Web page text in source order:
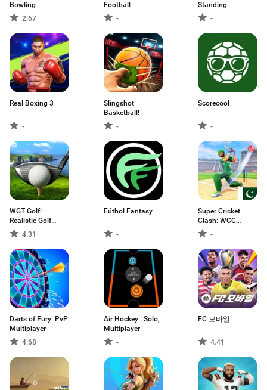
Bowling
2.67
Football
-
Standing.
-
Real Boxing 3
-
Slingshot
Basketball!
-
Scorecool
-
WGT Golf:
Realistic Golf
Game4.31
Fútbol Fantasy
-
Super Cricket
Clash: WCC
Games
-
Darts of Fury: PvP
Multiplayer
4.68
Air Hockey : Solo,
Multiplayer
-
FC 모바일
4.41